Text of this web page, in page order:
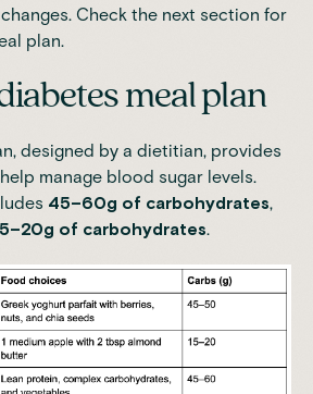
Check the next section for
plan.
meal plan
designed by a dietitian, provides
manage blood sugar levels.
45–60g of carbohydrates,
of carbohydrates.